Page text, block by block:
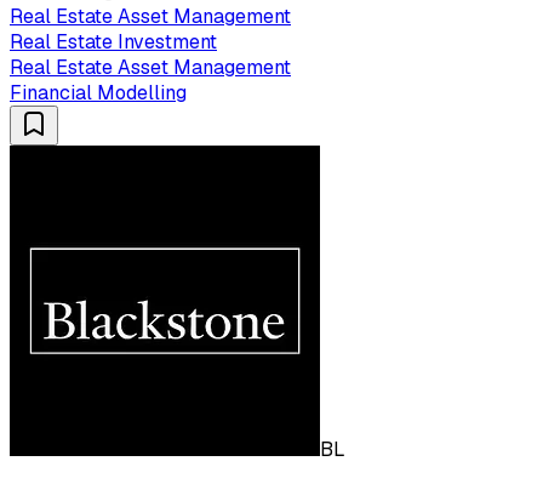
Real Estate Asset Management
Real Estate Investment
Real Estate Asset Management
Financial Modelling
BL